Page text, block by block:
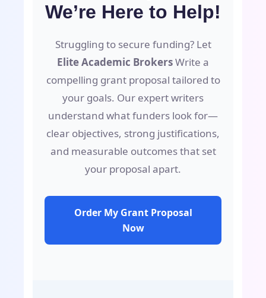
We’re Here to Help!
Struggling to secure funding? Let
Elite Academic BrokersWrite a
compelling grant proposal tailored to
your goals. Our expert writers
understand what funders look for—
clear objectives, strong justifications,
and measurable outcomes that set
your proposal apart.
Order My Grant Proposal
Now